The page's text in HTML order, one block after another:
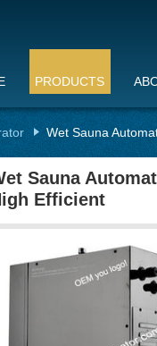
PRODUCTS
Wet Sauna
Sauna
Efficient